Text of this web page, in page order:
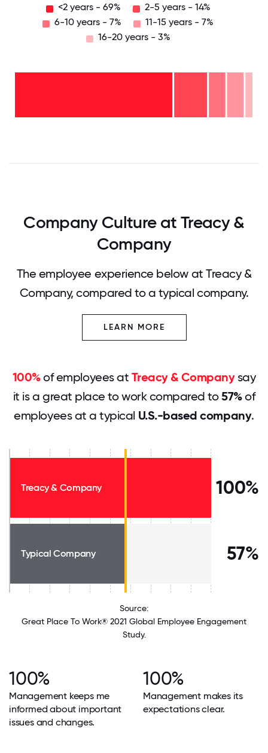
<2 years - 69%
2-5 years - 14%
6-10 years - 7%
11-15 years - 7%
16-20 years - 3%
69%
Company Culture at Treacy &
Company
The employee experience below at Treacy &
Company, compared to a typical company.
LEARN MORE
100%of employees at Treacy & Companysay
it is a great place to work compared to57%of
employees at a typical U.S.-based company.
Treacy & Company 100%
Typical Company 57%
Source:
Great Place To Work® 2021 Global Employee Engagement
Study.
100%
Management keeps me
informed about important
issues and changes.
100%
Management makes its
expectations clear.